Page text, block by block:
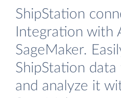
ShipStation
Integration with
SageMaker.
ShipStation
and analyze it